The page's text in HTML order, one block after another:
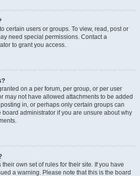
certain users or groups. To view, read, post or
need special permissions. Contact a
to grant you access.
on a per forum, per group, or per user
may not have allowed attachments to be added
in, or perhaps only certain groups can
board administrator if you are unsure about why
own set of rules for their site. If you have
a warning. Please note that this is the board